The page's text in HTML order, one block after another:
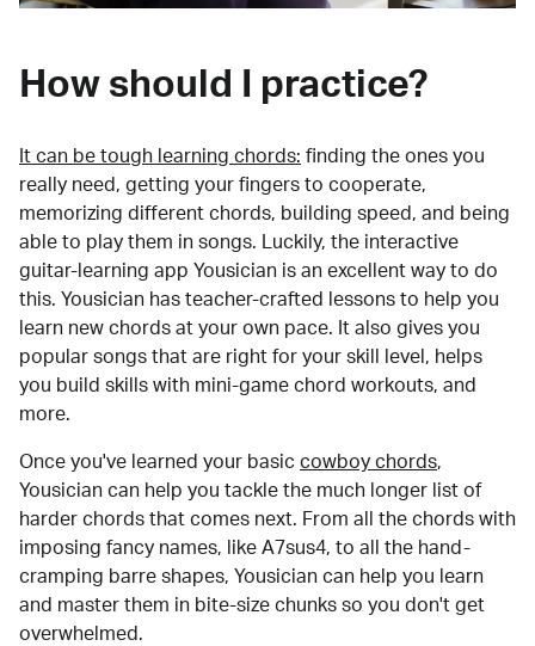
How should I practice?
It can be tough learning chords: finding the ones you
really need, getting your fingers to cooperate,
memorizing different chords, building speed, and being
able to play them in songs. Luckily, the interactive
guitar-learning app Yousician is an excellent way to do
this. Yousician has teacher-crafted lessons to help you
learn new chords at your own pace. It also gives you
popular songs that are right for your skill level, helps
you build skills with mini-game chord workouts, and
more.
Once you've learned your basic cowboy chords,
Yousician can help you tackle the much longer list of
harder chords that comes next. From all the chords with
imposing fancy names, like A7sus4, to all the hand-
cramping barre shapes, Yousician can help you learn
and master them in bite-size chunks so you don't get
overwhelmed.